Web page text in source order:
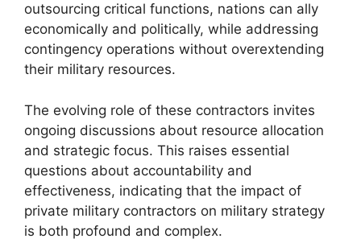
outsourcing critical functions, nations can ally
economically and politically, while addressing
contingency operations without overextending
their military resources.
The evolving role of these contractors invites
ongoing discussions about resource allocation
and strategic focus. This raises essential
questions about accountability and
effectiveness, indicating that the impact of
private military contractors on military strategy
is both profound and complex.